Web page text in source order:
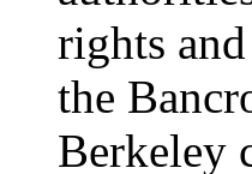
rights
the
Berkeley